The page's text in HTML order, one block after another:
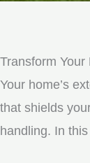
Transform
Your home’s
that shields
handling. In